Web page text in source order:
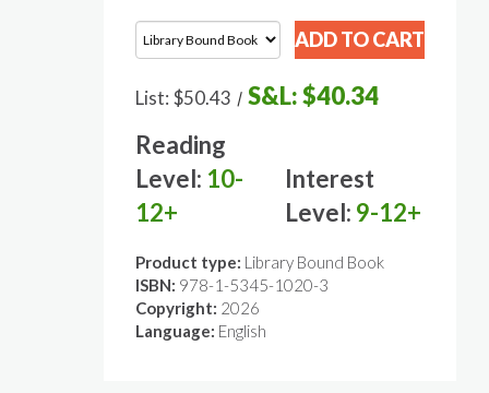
List: $50.43 / S&L:$40.34
Reading
Level: 10-
12+
Interest
Level: 9-12+
Product type: Library Bound Book
ISBN: 978-1-5345-1020-3
Copyright: 2026
Language: English